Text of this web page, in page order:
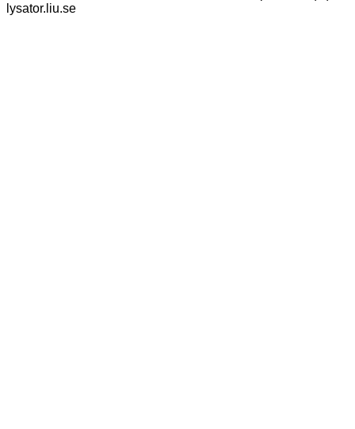
lysator.liu.se